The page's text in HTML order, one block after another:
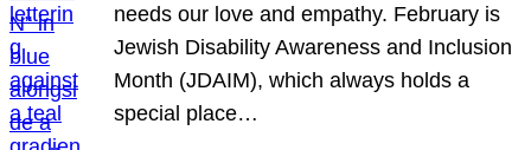
needs our love and empathy. February is
Jewish Disability Awareness and Inclusion
Month (JDAIM), which always holds a
special place…